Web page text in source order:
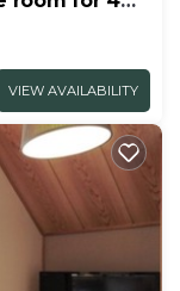
VIEW AVAILABILITY